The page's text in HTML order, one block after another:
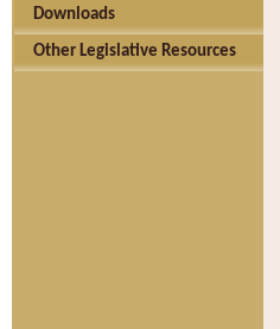
Downloads
Other Legislative Resources